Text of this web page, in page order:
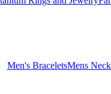
Men's BraceletsMens